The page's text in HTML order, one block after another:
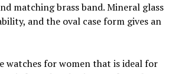
matching brass band. Mineral glass
and the oval case form gives an
watches for women that is ideal for